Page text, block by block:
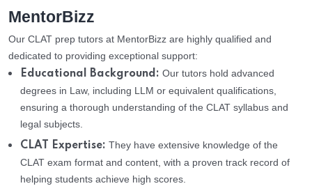
MentorBizz
Our CLAT prep tutors at MentorBizz are highly qualified and
dedicated to providing exceptional support:
Educational Background: Our tutors hold advanced
degrees in Law, including LLM or equivalent qualifications,
ensuring a thorough understanding of the CLAT syllabus and
legal subjects.
CLAT Expertise: They have extensive knowledge of the
CLAT exam format and content, with a proven track record of
helping students achieve high scores.